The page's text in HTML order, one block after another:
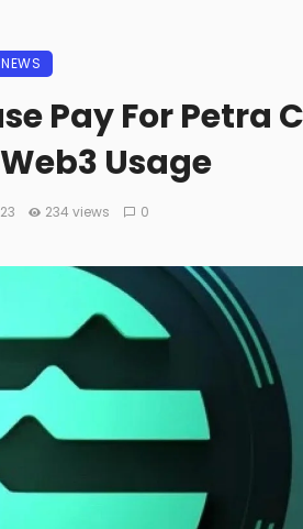
Pay For Petra
Usage
234 views 0